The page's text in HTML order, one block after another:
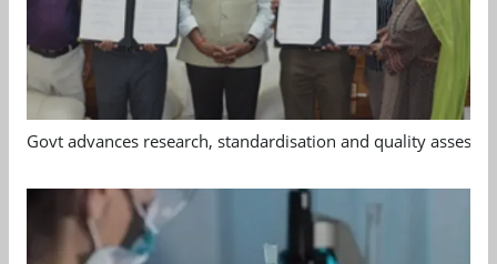
Govt advances research, standardisation and quality